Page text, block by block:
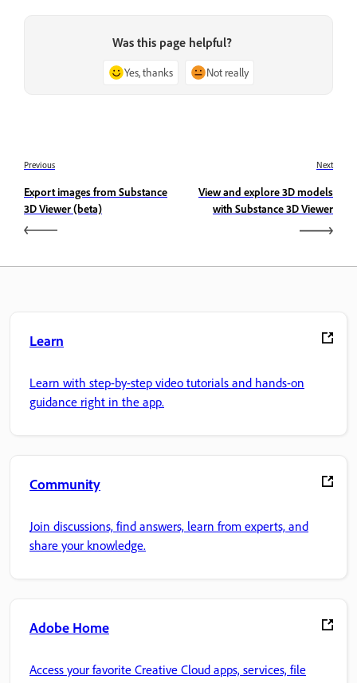
Was this page helpful?
Yes, thanks Not really
Previous
Export images from Substance
3D Viewer (beta)
Next
View and explore 3D models
with Substance 3D Viewer
Learn
Learn with step-by-step video tutorials and hands-on
guidance right in the app.
Community
Join discussions, find answers, learn from experts, and
share your knowledge.
Adobe Home
Access your favorite Creative Cloud apps, services, file